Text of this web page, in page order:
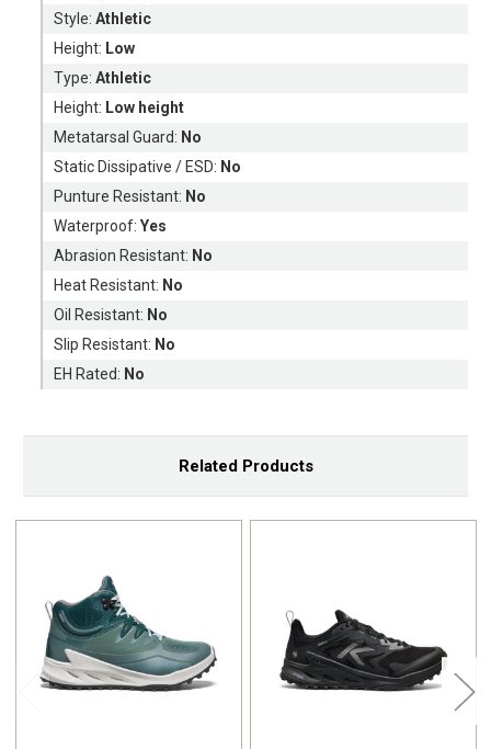
Style:Athletic
Height: Low
Type:Athletic
Height: Low height
Metatarsal Guard: No
Static Dissipative / ESD: No
Punture Resistant: No
Waterproof:Yes
Abrasion Resistant: No
Heat Resistant: No
Oil Resistant: No
Slip Resistant: No
EH Rated: No
Related Products